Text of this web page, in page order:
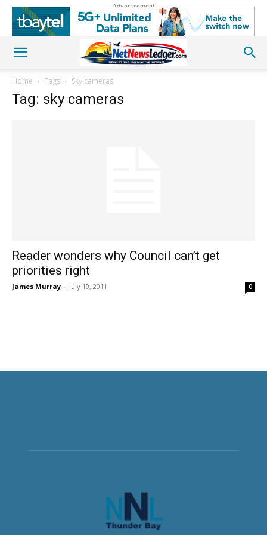
Advertisement
Home Tags Sky cameras
Tag: sky cameras
Reader wonders why Council can’t get
priorities right
James Murray - July 19, 2011 0